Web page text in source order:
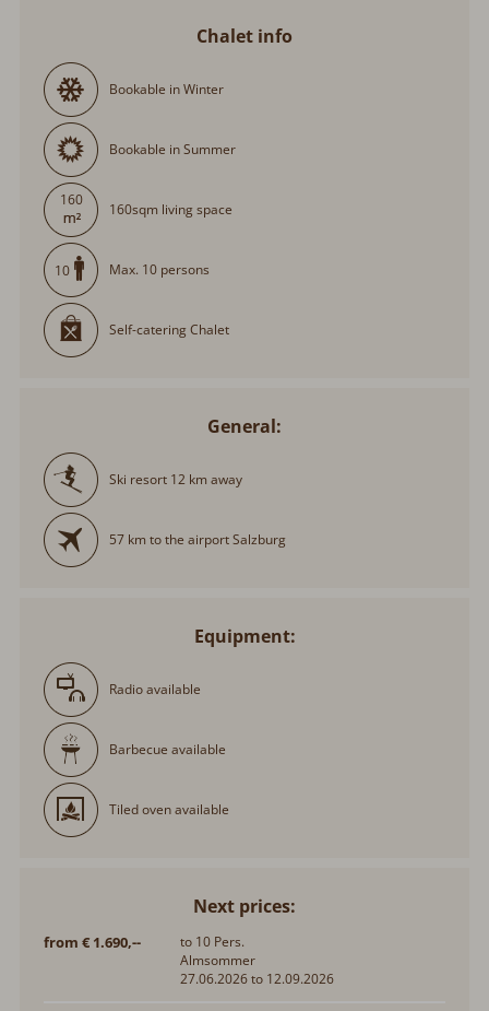
Chalet info
Bookable in Winter
Bookable in Summer
160
160sqm living space
10 Max. 10 persons
Self-catering Chalet
General:
Ski resort 12 km away
57 km to the airport Salzburg
Equipment:
Radio available
Barbecue available
Tiled oven available
Next prices:
from € 1.690,--
to 10 Pers.
Almsommer
27.06.2026 to 12.09.2026